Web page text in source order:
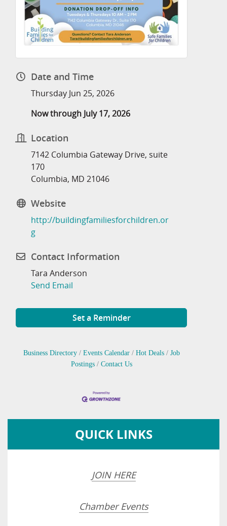
Date and Time
Thursday Jun 25, 2026
Now through July 17, 2026
Location
7142 Columbia Gateway Drive, suite
170
Columbia, MD 21046
Website
http://buildingfamiliesforchildren.or
g
Contact Information
Tara Anderson
Send Email
Set a Reminder
Business Directory Events Calendar Hot Deals
Job
Postings
Contact Us
QUICK LINKS
JOIN HERE
Chamber Events